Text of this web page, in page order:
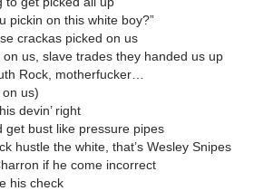
pickin on this white boy?”
crackas picked on us
us, slave trades they handed us up
Rock, motherfucker…
us)
devin’ right
get bust like pressure pipes
hustle the white, that’s Wesley Snipes
if he come incorrect
his check